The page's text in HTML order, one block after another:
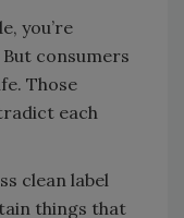
you’re
consumers
Those
each
clean label
things that